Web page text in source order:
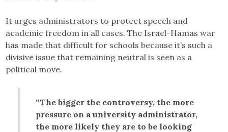
It urges administrators to protect speech and
academic freedom in all cases. The Israel-Hamas war
has made that difficult for schools because it’s such a
divisive issue that remaining neutral is seen as a
political move.
“The bigger the controversy, the more
pressure on a university administrator,
the more likely they are to be looking